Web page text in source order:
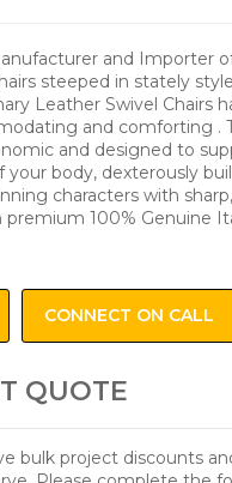
and Importer
steeped in stately
Leather Swivel Chairs
and comforting .
and designed to
body, dexterously
characters with
100% Genuine
CONNECT ON CALL
QUOTE
bulk project discounts